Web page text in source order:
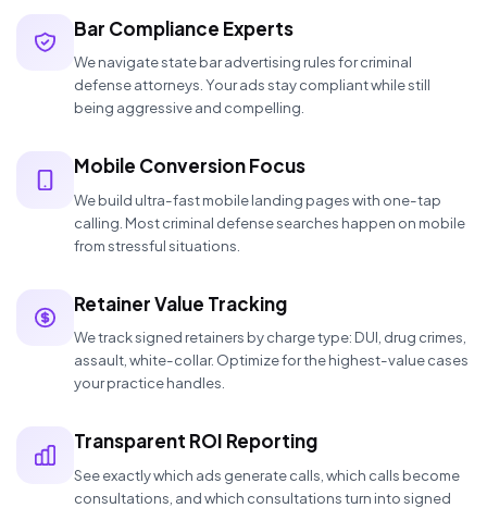
Bar Compliance Experts
We navigate state bar advertising rules for criminal
defense attorneys. Your ads stay compliant while still
being aggressive and compelling.
Mobile Conversion Focus
We build ultra-fast mobile landing pages with one-tap
calling. Most criminal defense searches happen on mobile
from stressful situations.
Retainer Value Tracking
We track signed retainers by charge type: DUI, drug crimes,
assault, white-collar. Optimize for the highest-value cases
your practice handles.
Transparent ROI Reporting
See exactly which ads generate calls, which calls become
consultations, and which consultations turn into signed